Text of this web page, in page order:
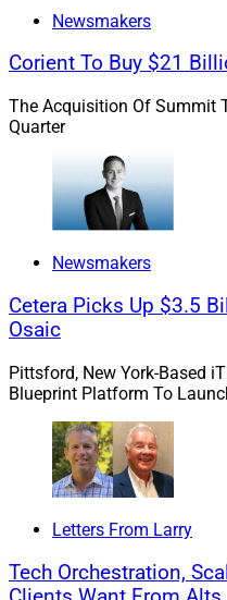
opportunities and
tremendous value.
The 2026 U.S. News &
placed financial advisor
in America. The report
for career growth,
financial advice an
the importance of
technical expertise,
technology can support
process, these qualities
increasingly important
Clients Still
Newsmakers
Corient To Buy $21
The Acquisition Of Summit
Quarter
Newsmakers
Cetera Picks Up $3.5
Osaic
Pittsford, New York-Based
Blueprint Platform To
Letters From Larry
Tech Orchestration,